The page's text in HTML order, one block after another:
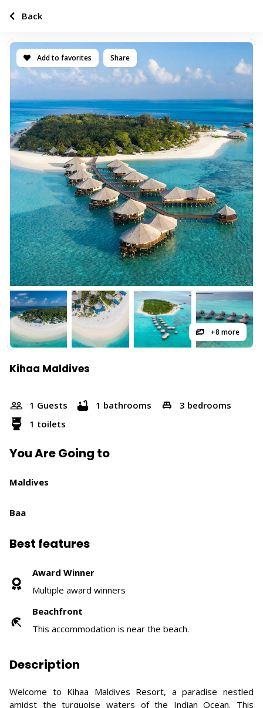
Add to favorites Share
+8 more
Kihaa Maldives
1 Guests 1 bathrooms
3 bedrooms
1 toilets
You Are Going to
Maldives
Baa
Best features
Award Winner
Multiple award winners
Beachfront
This accommodation is near the beach.
Description
Welcome to Kihaa Maldives Resort, a paradise nestled
amidst the turquoise waters of the Indian Ocean. This
Back